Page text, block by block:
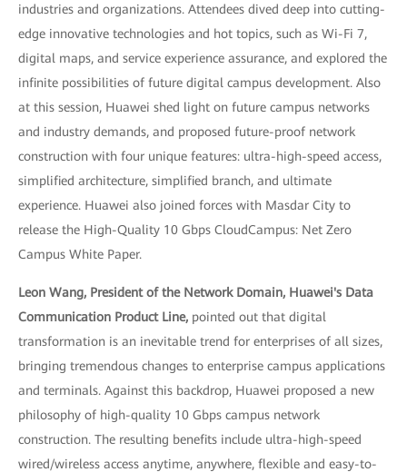
industries and organizations. Attendees dived deep into cutting-
edge innovative technologies and hot topics, such as Wi-Fi 7,
digital maps, and service experience assurance, and explored the
infinite possibilities of future digital campus development. Also
at this session, Huawei shed light on future campus networks
and industry demands, and proposed future-proof network
construction with four unique features: ultra-high-speed access,
simplified architecture, simplified branch, and ultimate
experience. Huawei also joined forces with Masdar City to
release the High-Quality 10 Gbps CloudCampus: Net Zero
Campus White Paper.
Leon Wang, President of the Network Domain, Huawei's Data
Communication Product Line, pointed out that digital
transformation is an inevitable trend for enterprises of all sizes,
bringing tremendous changes to enterprise campus applications
and terminals. Against this backdrop, Huawei proposed a new
philosophy of high-quality 10 Gbps campus network
construction. The resulting benefits include ultra-high-speed
wired/wireless access anytime, anywhere, flexible and easy-to-